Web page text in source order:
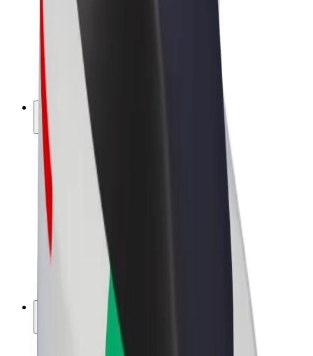
Bolt Drive
Bolt for Business
E-bikes
Bolt Plus
Earn with Bolt
Drivers
Driver earnings
Couriers
Courier earnings
Bolt Food Merchants